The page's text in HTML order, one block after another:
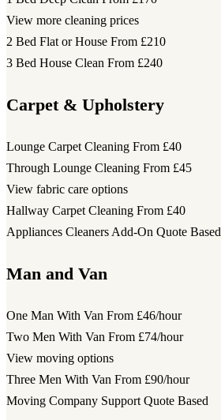
View more cleaning prices
2 Bed Flat or House From £210
3 Bed House Clean From £240
Carpet & Upholstery
Lounge Carpet Cleaning From £40
Through Lounge Cleaning From £45
View fabric care options
Hallway Carpet Cleaning From £40
Appliances Cleaners Add-On Quote Based
Man and Van
One Man With Van From £46/hour
Two Men With Van From £74/hour
View moving options
Three Men With Van From £90/hour
Moving Company Support Quote Based